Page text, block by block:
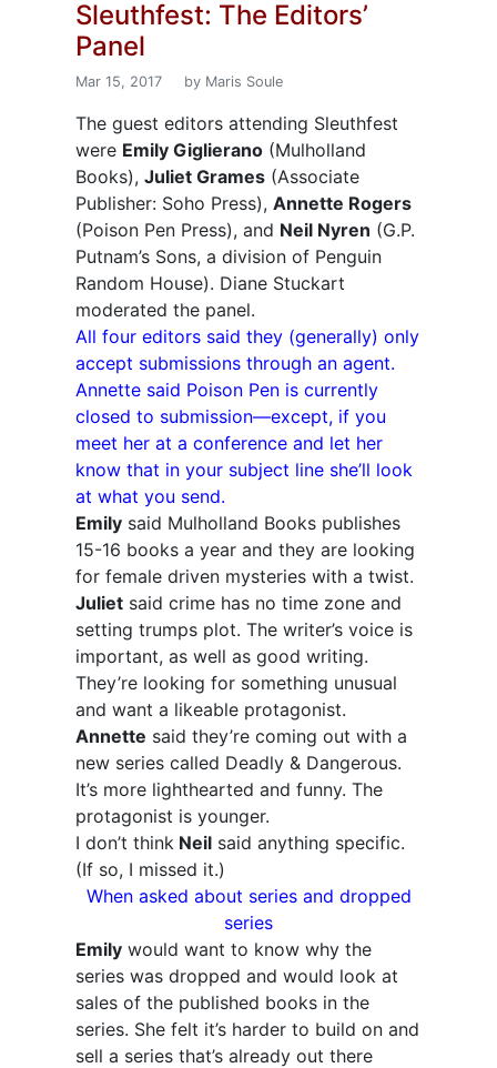
Sleuthfest: The Editors’
Panel
Mar 15, 2017 by Maris Soule
The guest editors attending Sleuthfest
were Emily Giglierano (Mulholland
Books), Juliet Grames (Associate
Publisher: Soho Press), Annette Rogers
(Poison Pen Press), and Neil Nyren (G.P.
Putnam’s Sons, a division of Penguin
Random House). Diane Stuckart
moderated the panel.
All four editors said they (generally) only
accept submissions through an agent.
Annette said Poison Pen is currently
closed to submission—except, if you
meet her at a conference and let her
know that in your subject line she’ll look
at what you send.
Emily said Mulholland Books publishes
15-16 books a year and they are looking
for female driven mysteries with a twist.
Juliet said crime has no time zone and
setting trumps plot. The writer’s voice is
important, as well as good writing.
They’re looking for something unusual
and want a likeable protagonist.
Annette said they’re coming out with a
new series called Deadly & Dangerous.
It’s more lighthearted and funny. The
protagonist is younger.
I don’t think Neil said anything specific.
(If so, I missed it.)
When asked about series and dropped
series
Emily would want to know why the
series was dropped and would look at
sales of the published books in the
series. She felt it’s harder to build on and
sell a series that’s already out there